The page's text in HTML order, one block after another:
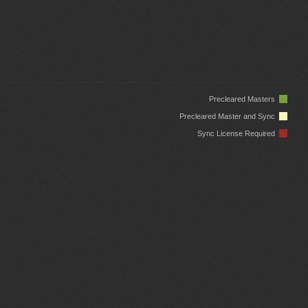
Precleared Masters
Precleared Master and Sync
Sync License Required